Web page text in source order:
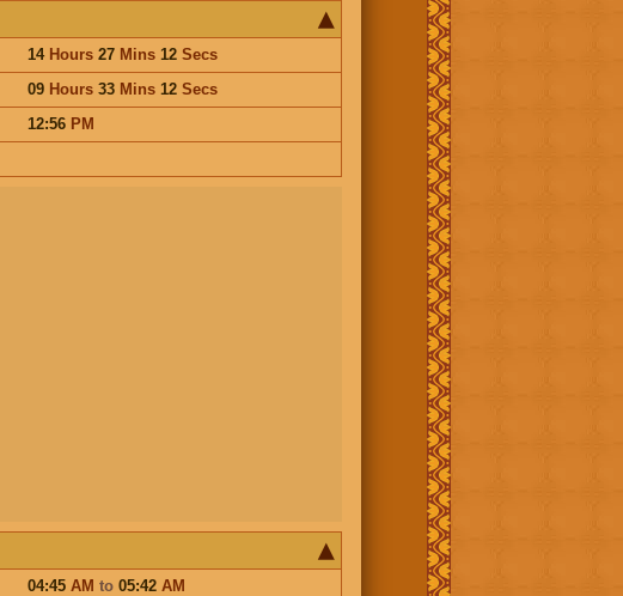
14 Hours27 Mins12 Secs
09 Hours33 Mins12 Secs
12:56 PM
04:45 AM to 05:42 AM